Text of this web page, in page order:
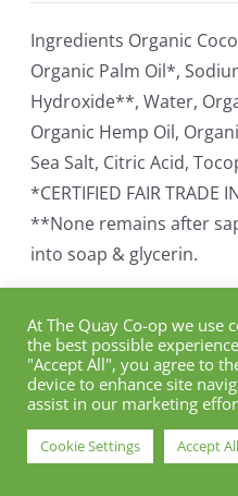
Ingredients Organic
Organic Palm Oil*,
Hydroxide**, Water,
Organic Hemp Oil,
Sea Salt, Citric Acid,
*CERTIFIED FAIR TRADE
**None remains after
into soap & glycerin.
Dr.
At The Quay Co-op we use
the best possible
"Accept All", you agree to
device to enhance site
assist in our marketing
Cookie Settings Accept All